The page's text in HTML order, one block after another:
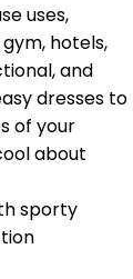
uses,
hotels,
and
dresses to
of your
about
sporty